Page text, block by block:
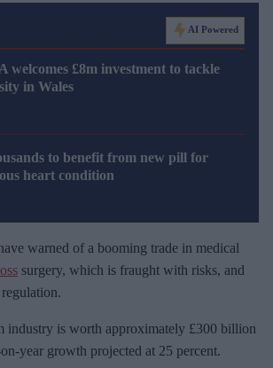
AI Powered
welcomes £8m investment to tackle
in Wales
to benefit from new pill for
heart condition
warned of a booming trade in medical
surgery, which is fraught with risks, and
industry is worth approximately £300 billion
year growth projected at 25 percent.